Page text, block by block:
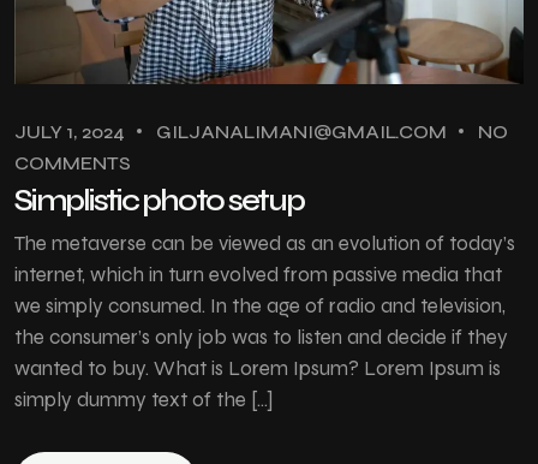
JULY 1, 2024 GILJANALIMANI@GMAIL.COM
NO
COMMENTS
Simplistic photo setup
The metaverse can be viewed as an evolution of today’s
internet, which in turn evolved from passive media that
we simply consumed. In the age of radio and television,
the consumer’s only job was to listen and decide if they
wanted to buy. What is Lorem Ipsum? Lorem Ipsum is
simply dummy text of the […]